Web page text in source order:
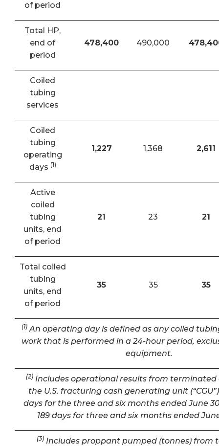
of period
Total HP,
end of
period
478,400 490,000
Coiled
tubing
services
Coiled
tubing
operating
days (1)
1,227 1,368 2,611
Active
coiled
tubing
units, end
of period
21 23 21
Total coiled
tubing
units, end
of period
35 35 35
(1) An operating day is defined as any coiled
work that is performed in a 24-hour period,
equipment.
(2) Includes operational results from terminated
the U.S. fracturing cash generating unit
days for the three and six months ended June
189 days for three and six months ended
(3)Includes proppant pumped (tonnes) from